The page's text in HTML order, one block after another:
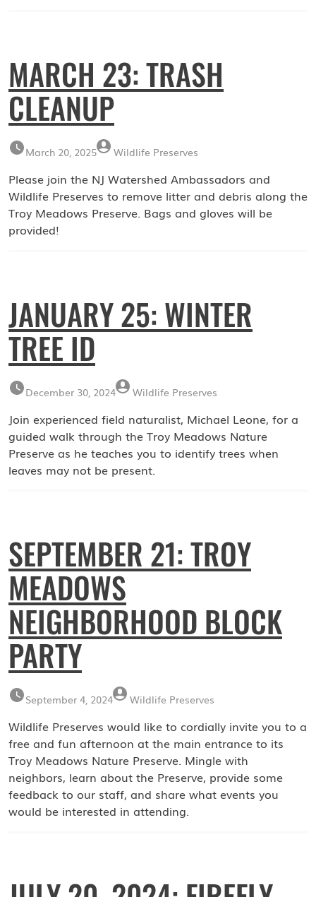
MARCH 23: TRASH
CLEANUP
March 20, 2025 Wildlife Preserves
Please join the NJ Watershed Ambassadors and
Wildlife Preserves to remove litter and debris along the
Troy Meadows Preserve. Bags and gloves will be
provided!
JANUARY 25: WINTER
TREE ID
December 30, 2024 Wildlife Preserves
Join experienced field naturalist, Michael Leone, for a
guided walk through the Troy Meadows Nature
Preserve as he teaches you to identify trees when
leaves may not be present.
SEPTEMBER 21: TROY
MEADOWS
NEIGHBORHOOD BLOCK
PARTY
September 4, 2024 Wildlife Preserves
Wildlife Preserves would like to cordially invite you to a
free and fun afternoon at the main entrance to its
Troy Meadows Nature Preserve. Mingle with
neighbors, learn about the Preserve, provide some
feedback to our staff, and share what events you
would be interested in attending.